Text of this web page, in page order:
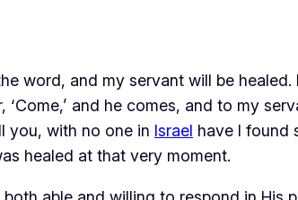
word, and my servant will be healed.
and he comes, and to my
you, with no one in Israel have I found
healed at that very moment.